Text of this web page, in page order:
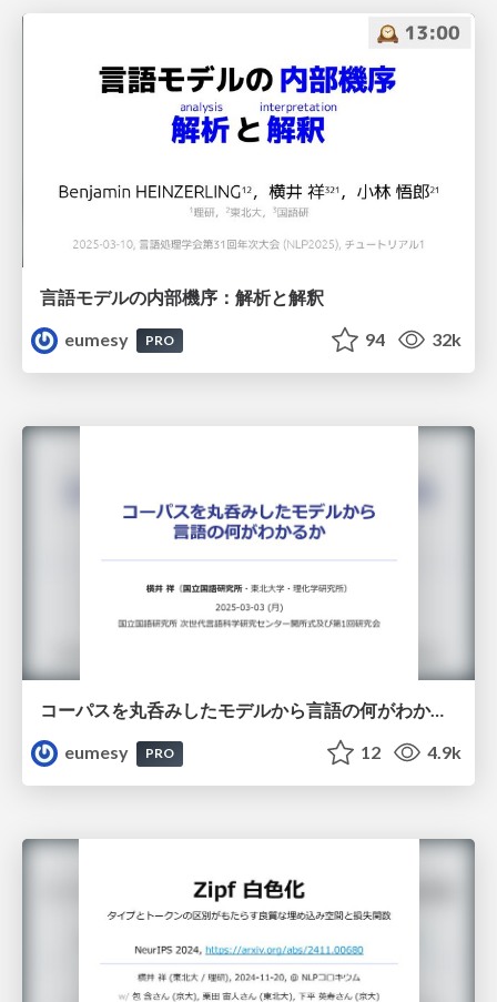
言語モデルの内部機序：解析と解釈
eumesy
PRO 94 32k
コーパスを丸呑みしたモデルから言語の何がわかるか
eumesy
PRO 12 4.9k